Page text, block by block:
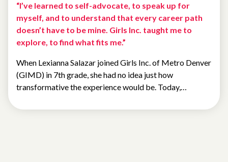
“I’ve learned to self-advocate, to speak up for
myself, and to understand that every career path
doesn’t have to be mine. Girls Inc. taught me to
explore, to find what fits me.”
When Lexianna Salazar joined Girls Inc. of Metro Denver
(GIMD) in 7th grade, she had no idea just how
transformative the experience would be. Today,…